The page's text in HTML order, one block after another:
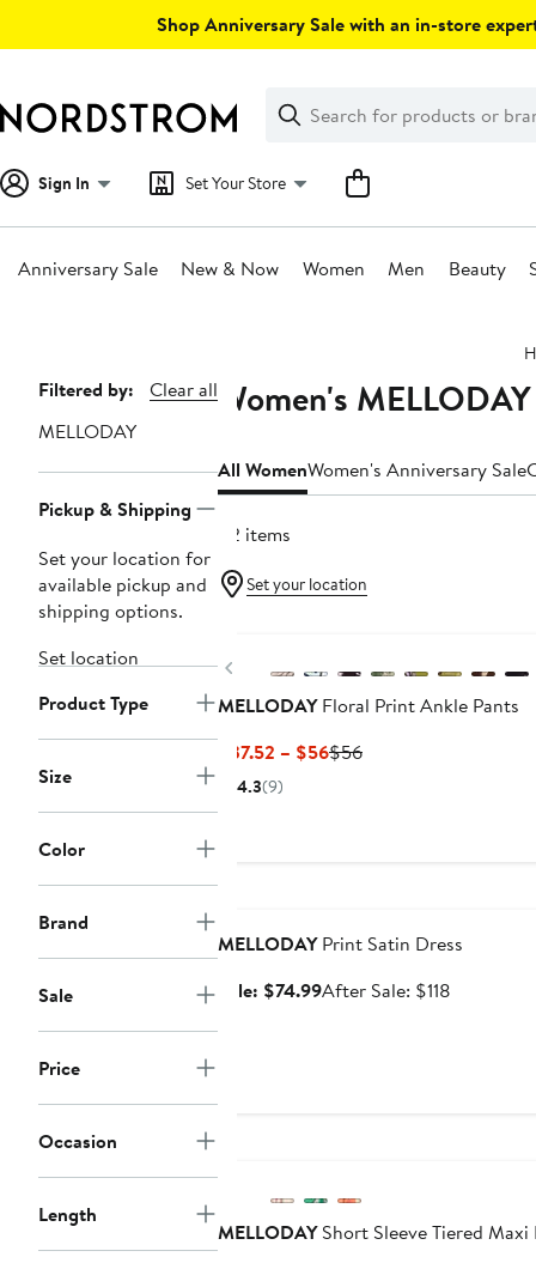
Shop Anniversary Sale with an in-store
Search
Clear
Clear
Search
Sign In Set Your Store
Anniversary Sale New & Now Women Men Beauty
Page
Navigation
Filtered by:
Clear all
MELLODAY
Pickup & Shipping
Set your location for
available pickup and
shipping options.
Set location
Product Type
Size
Color
Brand
Sale
Price
Occasion
Length
Women's
All WomenWomen's Anniversary Sale
42 items
Set your location
Previous
MELLODAYFloral Print Ankle Pants
$37.52 – $56Current
$56Previous
4.3(9)
MELLODAYPrint Satin Dress
Sale: $74.99Sale
After Sale: $118
MELLODAYShort Sleeve Tiered Maxi